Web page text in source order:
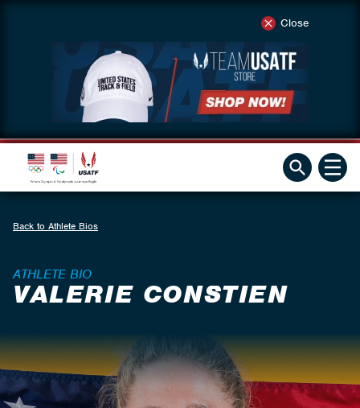
Close
Back to Athlete Bios
ATHLETE BIO
VALERIE CONSTIEN